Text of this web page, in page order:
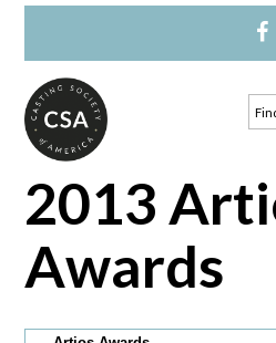
to
to
2013
Awards